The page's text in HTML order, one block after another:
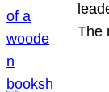
The